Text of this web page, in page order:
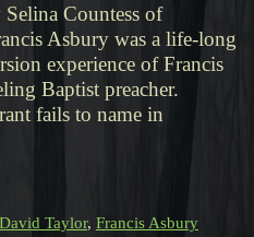
Countess of
Asbury was a life-long
experience of Francis
Baptist preacher.
fails to name in
David Taylor, Francis Asbury